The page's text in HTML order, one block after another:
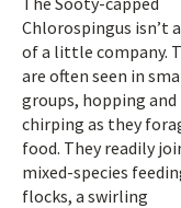
Chlorospingus isn’t
of a little company.
are often seen in
groups, hopping and
chirping as they
food. They readily
mixed-species
flocks, a swirling